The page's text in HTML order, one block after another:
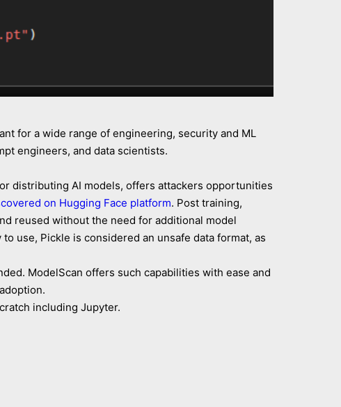
for a wide range of engineering, security and ML
engineers, and data scientists.
distributing AI models, offers attackers opportunities
on Hugging Face platform. Post training,
reused without the need for additional model
use, Pickle is considered an unsafe data format, as
ModelScan offers such capabilities with ease and
including Jupyter.